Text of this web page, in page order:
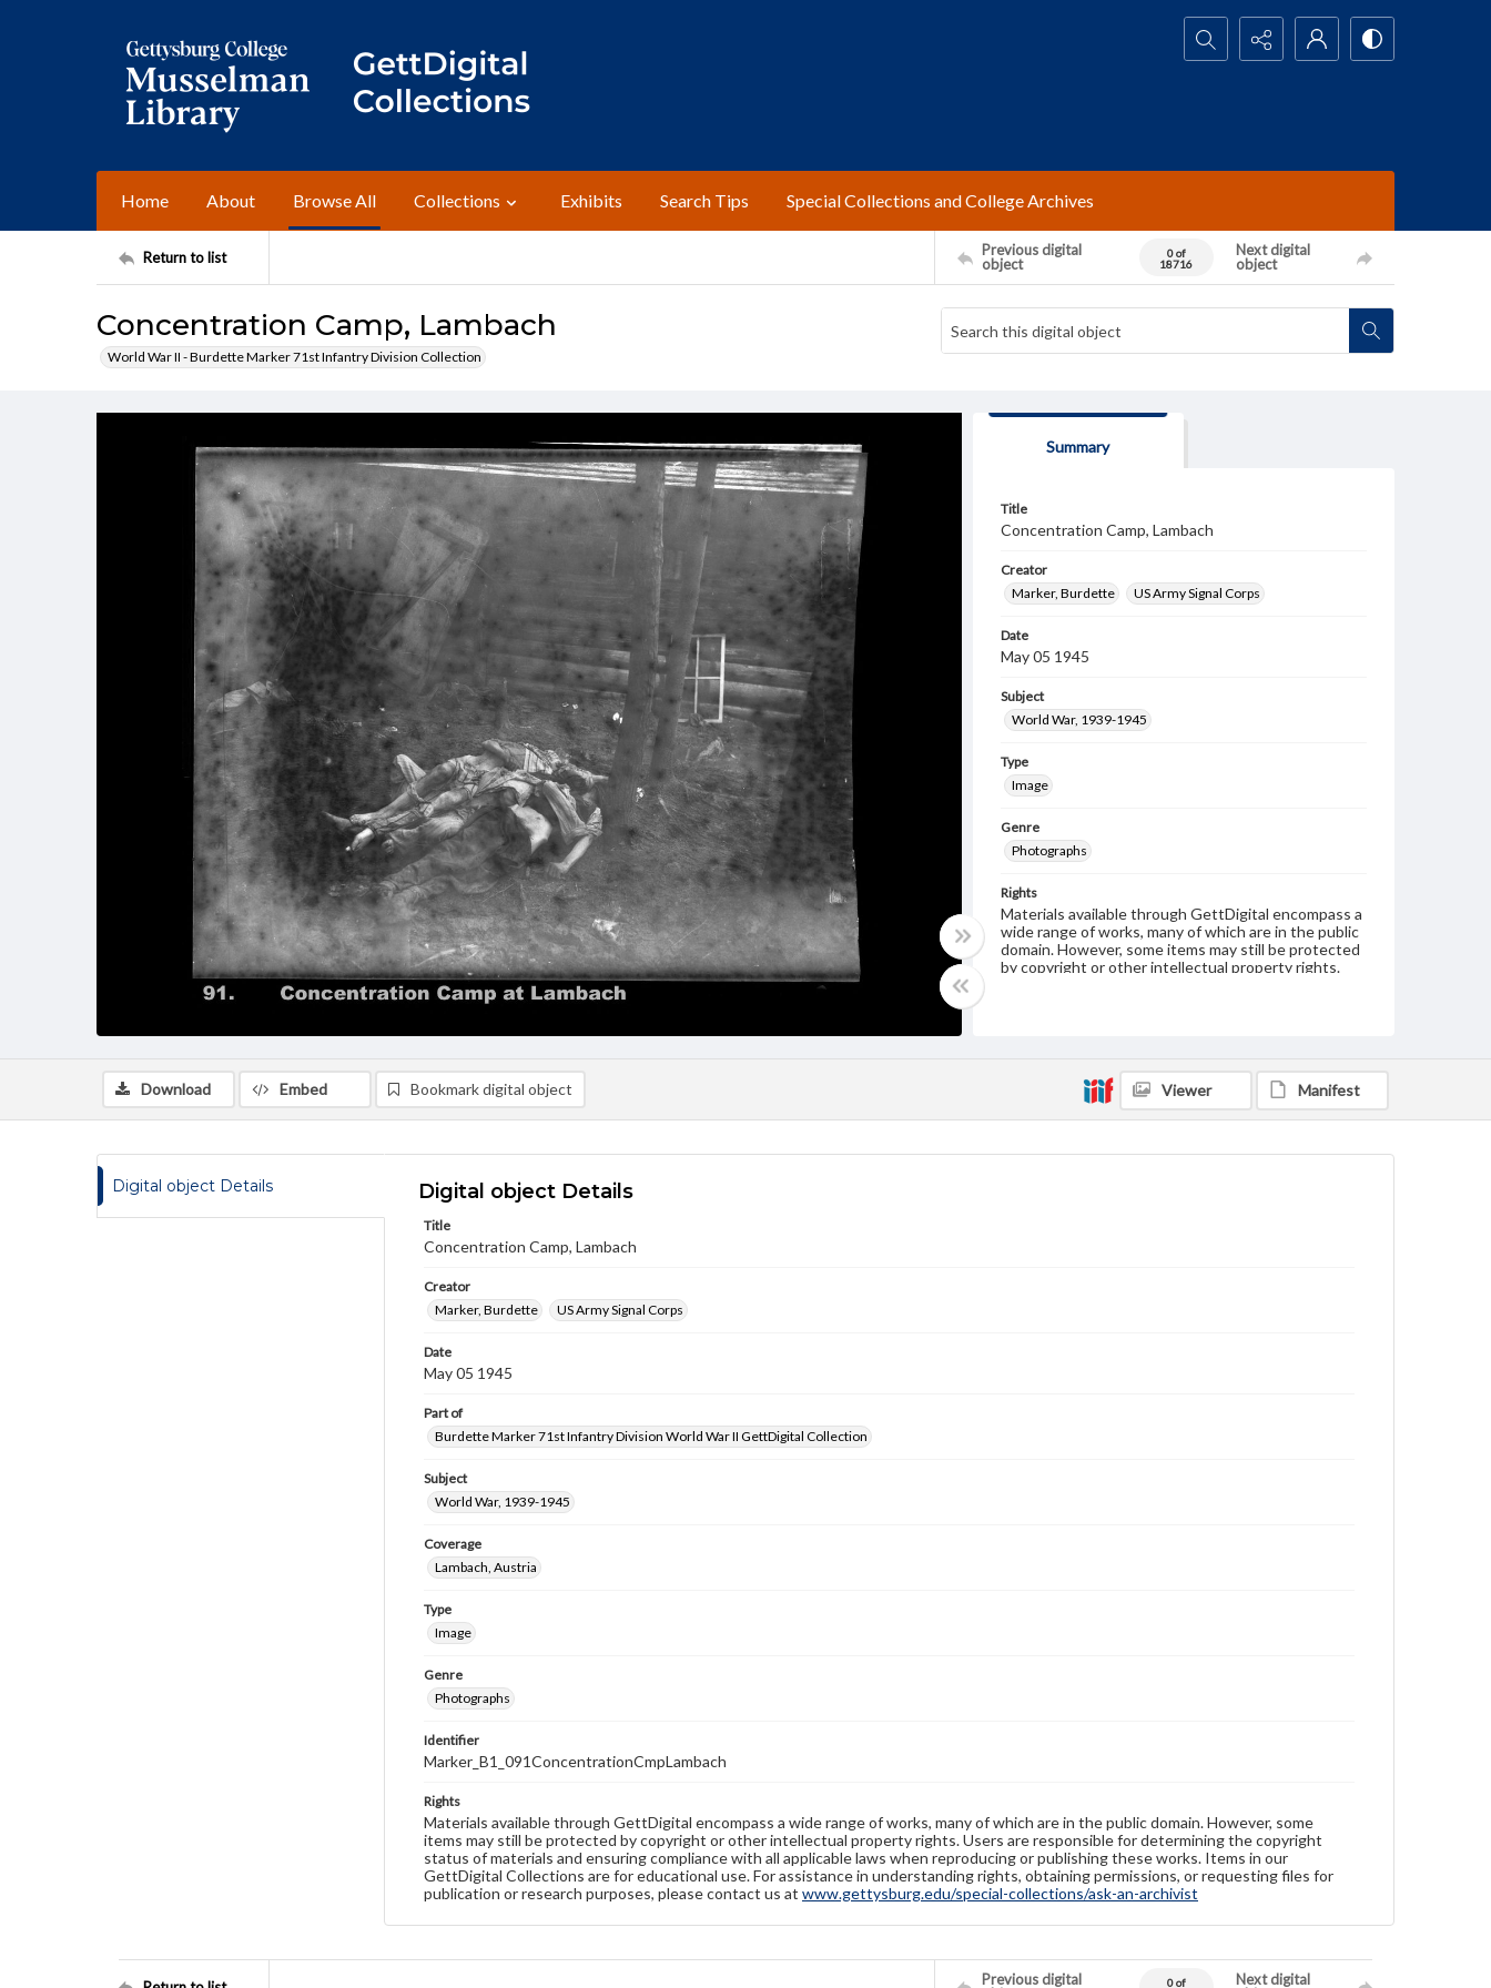
Search...
Home About Browse All Collections Exhibits Search Tips Special Collections and College Archives
Return to list
Previous digital
object
0 of
18716
Next digital
object
Concentration Camp, Lambach
World War II - Burdette Marker 71st Infantry Division Collection
Summary
Title
Concentration Camp, Lambach
Creator
Marker, Burdette
US Army Signal Corps
Date
May 05 1945
Subject
World War, 1939-1945
Type
Image
Genre
Photographs
Rights
Materials available through GettDigital encompass a
wide range of works, many of which are in the public
domain. However, some items may still be protected
by copyright or other intellectual property rights.
rights, obtaining permissions, or requesting files for
publication or research purposes, please contact us
www.gettysburg.edu/special-collections/ask-an-
archivist
Download Embed Bookmark digital object Viewer Manifest
Digital object Details Digital object Details
Title
Concentration Camp, Lambach
Creator
Marker, Burdette
US Army Signal Corps
Date
May 05 1945
Part of
Burdette Marker 71st Infantry Division World War II GettDigital Collection
Subject
World War, 1939-1945
Coverage
Lambach, Austria
Type
Image
Genre
Photographs
Identifier
Marker_B1_091ConcentrationCmpLambach
Rights
Materials available through GettDigital encompass a wide range of works, many of which are in the public domain. However, some
items may still be protected by copyright or other intellectual property rights. Users are responsible for determining the copyright
status of materials and ensuring compliance with all applicable laws when reproducing or publishing these works. Items in our
GettDigital Collections are for educational use. For assistance in understanding rights, obtaining permissions, or requesting files for
publication or research purposes, please contact us at www.gettysburg.edu/special-collections/ask-an-archivist
Previous digital
0 of
Next digital